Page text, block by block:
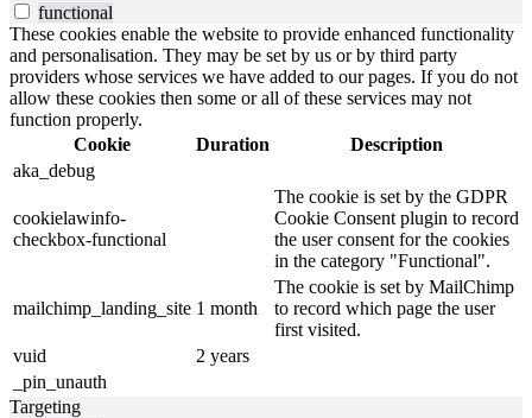
functional
These cookies enable the website to provide enhanced functionality
and personalisation. They may be set by us or by third party
providers whose services we have added to our pages. If you do not
allow these cookies then some or all of these services may not
function properly.
Cookie
Duration
Description
aka_debug
cookielawinfo-
checkbox-functional
The cookie is set by the GDPR
Cookie Consent plugin to record
the user consent for the cookies
in the category "Functional".
mailchimp_landing_site 1 month
The cookie is set by MailChimp
to record which page the user
first visited.
vuid
2 years
_pin_unauth
Targeting